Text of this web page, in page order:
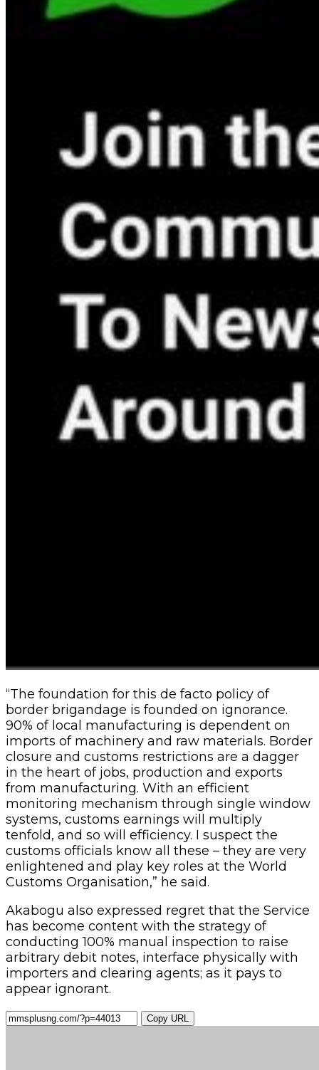
“The foundation for this de facto policy of
border brigandage is founded on ignorance.
90% of local manufacturing is dependent on
imports of machinery and raw materials. Border
closure and customs restrictions are a dagger
in the heart of jobs, production and exports
from manufacturing. With an efficient
monitoring mechanism through single window
systems, customs earnings will multiply
tenfold, and so will efficiency. I suspect the
customs officials know all these – they are very
enlightened and play key roles at the World
Akabogu also expressed regret that the Service
has become content with the strategy of
conducting 100% manual inspection to raise
arbitrary debit notes, interface physically with
importers and clearing agents; as it pays to